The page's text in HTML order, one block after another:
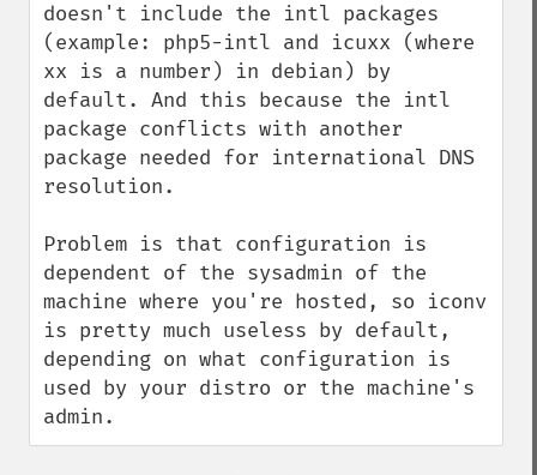
doesn't include the intl packages
(example: php5-intl and icuxx (where
xx is a number) in debian) by
default. And this because the intl
package conflicts with another
package needed for international DNS
resolution.
Problem is that configuration is
dependent of the sysadmin of the
machine where you're hosted, so iconv
is pretty much useless by default,
depending on what configuration is
used by your distro or the machine's
admin.